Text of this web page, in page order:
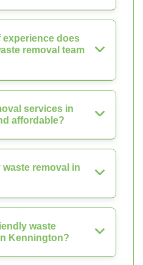
experience does
removal team
services in
affordable?
waste removal in
waste
Kennington?